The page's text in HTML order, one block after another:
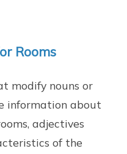
Rooms
modify nouns or
information about
adjectives
of the